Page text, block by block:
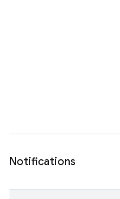
Notifications